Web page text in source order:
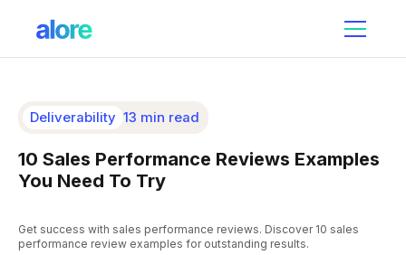
Deliverability 13 min read
10 Sales Performance Reviews Examples
You Need To Try
Get success with sales performance reviews. Discover 10 sales
performance review examples for outstanding results.